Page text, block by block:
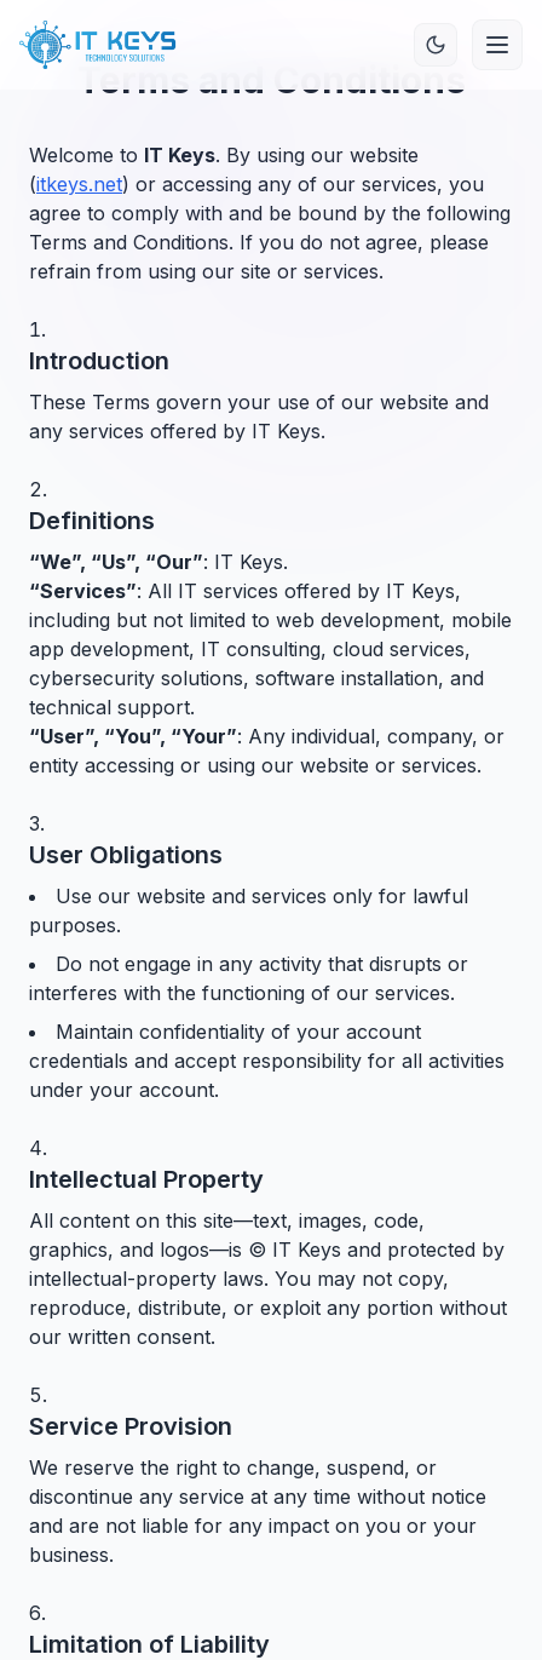
Terms and Conditions
Welcome to IT Keys. By using our website
(itkeys.net) or accessing any of our services, you
agree to comply with and be bound by the following
Terms and Conditions. If you do not agree, please
refrain from using our site or services.
Introduction
These Terms govern your use of our website and
any services offered by IT Keys.
Definitions
“We”, “Us”, “Our”: IT Keys.
“Services”: All IT services offered by IT Keys,
including but not limited to web development, mobile
app development, IT consulting, cloud services,
cybersecurity solutions, software installation, and
technical support.
“User”, “You”, “Your”: Any individual, company, or
entity accessing or using our website or services.
User Obligations
Use our website and services only for lawful
purposes.
Do not engage in any activity that disrupts or
interferes with the functioning of our services.
Maintain confidentiality of your account
credentials and accept responsibility for all activities
under your account.
Intellectual Property
All content on this site—text, images, code,
graphics, and logos—is © IT Keys and protected by
intellectual-property laws. You may not copy,
reproduce, distribute, or exploit any portion without
our written consent.
Service Provision
We reserve the right to change, suspend, or
discontinue any service at any time without notice
and are not liable for any impact on you or your
business.
Limitation of Liability